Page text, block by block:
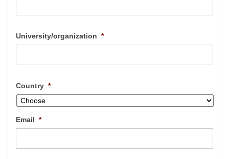
University/organization *
Country *
Email *